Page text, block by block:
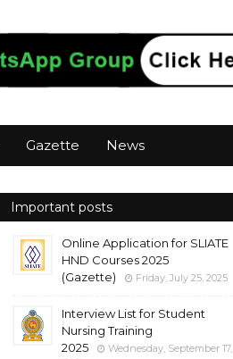
Gazette News
Important posts
Online Application for SLIATE
HND Courses 2025
(Gazette)
Friday, July 25, 2025
Interview List for Student
Nursing Training
2025
Wednesday, September 17,